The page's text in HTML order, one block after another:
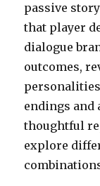
passive
that player
dialogue
outcomes,
endings and
thoughtful
explore